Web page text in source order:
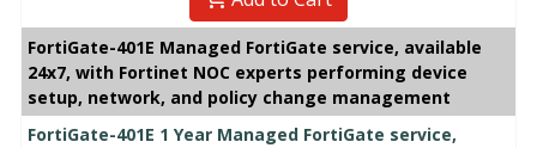
FortiGate-401E Managed FortiGate service, available
24x7, with Fortinet NOC experts performing device
setup, network, and policy change management
FortiGate-401E 1 Year Managed FortiGate service,